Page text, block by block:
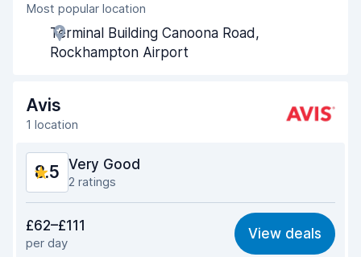
Agent helpfulness
Pick-up speed
Car cleanliness 9.1
Car condition
Most popular location
Terminal Building Canoona Road,
Rockhampton Airport
Avis
1 location
8.5 Very Good
2 ratings
8.4
Ease of finding 8.2
£62–£111
per day
View deals